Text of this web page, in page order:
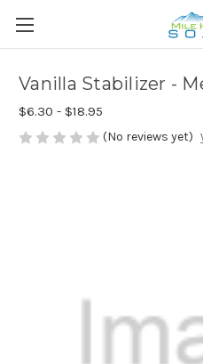
Vanilla Stabilizer -
$6.30 - $18.95
(No reviews yet)